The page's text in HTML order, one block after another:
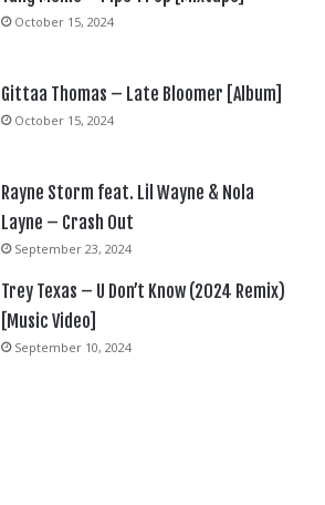
October 15, 2024
Gittaa Thomas – Late Bloomer [Album]
October 15, 2024
Rayne Storm feat. Lil Wayne & Nola
Layne – Crash Out
September 23, 2024
Trey Texas – U Don’t Know (2024 Remix)
[Music Video]
September 10, 2024